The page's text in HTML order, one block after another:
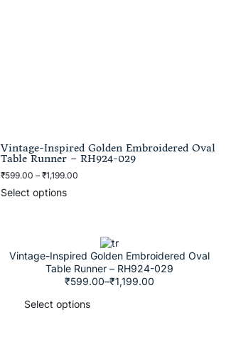
Vintage-Inspired Golden Embroidered Oval
Table Runner – RH924-029
₹599.00 – ₹1,199.00
Select options
Vintage-Inspired Golden Embroidered Oval
Table Runner – RH924-029
₹599.00–₹1,199.00
Select options